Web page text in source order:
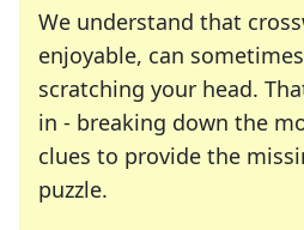
We understand that
enjoyable, can
scratching your head.
in - breaking down the
clues to provide the
puzzle.